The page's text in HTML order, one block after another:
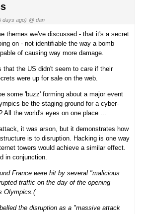
days ago) @ dan
themes we've discussed - that it's a secret
on - not identifiable the way a bomb
of causing way more damage.
that the US didn't seem to care if their
were up for sale on the web.
some 'buzz' forming about a major event
be the staging ground for a cyber-
All the world's eyes on one place ...
it was arson, but it demonstrates how
is to disruption. Hacking is one way
towers would achieve a similar effect.
in conjunction.
France were hit by several "malicious
traffic on the day of the opening
Olympics.(
the disruption as a "massive attack